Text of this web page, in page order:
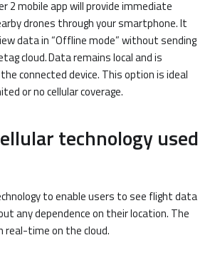
2 mobile app will provide immediate
drones through your smartphone. It
data in “Offline mode” without sending
cloud. Data remains local and is
connected device. This option is ideal
or no cellular coverage.
technology used
to enable users to see flight data
any dependence on their location. The
real-time on the cloud.